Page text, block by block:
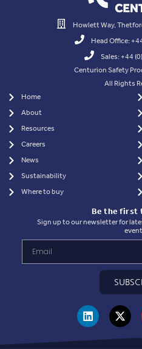
Howlett Way,
Head Office:
Sales: +44
Centurion Safety
All Rights
Home
About
Resources
Careers
News
Sustainability
Where to buy
Be the
Sign up to our newsletter for